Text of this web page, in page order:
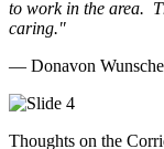
to work in the area.
caring."
— Donavon
Thoughts on the